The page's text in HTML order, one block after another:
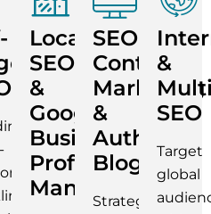
Local
SEO
&
Google
Business
Profile
Management
SEO
Content
Marketing
&
Authority
Blogging
Strategic
&
SEO
Target
global